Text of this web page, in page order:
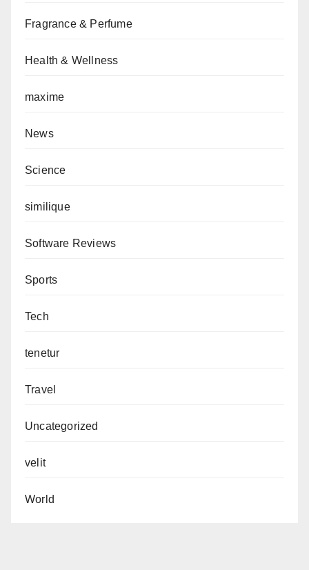
Fragrance & Perfume
Health & Wellness
maxime
News
Science
similique
Software Reviews
Sports
Tech
tenetur
Travel
Uncategorized
velit
World